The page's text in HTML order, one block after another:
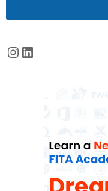
Instagram
LinkedIn